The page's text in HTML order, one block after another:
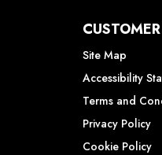
Site Map
Accessibility
Terms and
Privacy Policy
Cookie Policy